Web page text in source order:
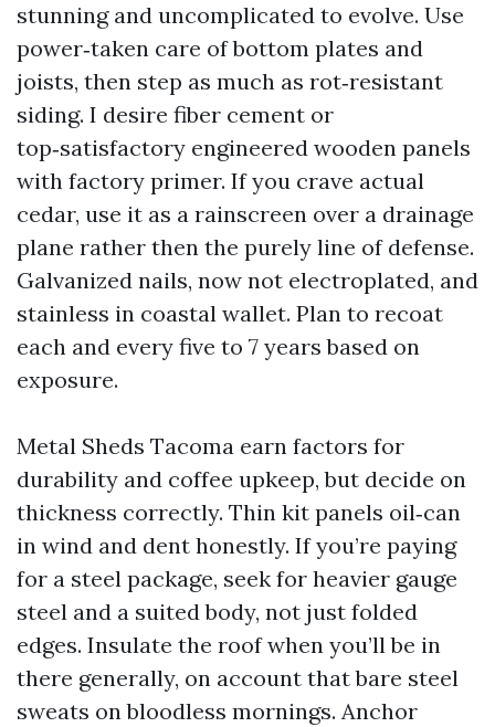
stunning and uncomplicated to evolve. Use
power‑taken care of bottom plates and
joists, then step as much as rot‑resistant
siding. I desire fiber cement or
top‑satisfactory engineered wooden panels
with factory primer. If you crave actual
cedar, use it as a rainscreen over a drainage
plane rather then the purely line of defense.
Galvanized nails, now not electroplated, and
stainless in coastal wallet. Plan to recoat
each and every five to 7 years based on
exposure.
Metal Sheds Tacoma earn factors for
durability and coffee upkeep, but decide on
thickness correctly. Thin kit panels oil‑can
in wind and dent honestly. If you’re paying
for a steel package, seek for heavier gauge
steel and a suited body, not just folded
edges. Insulate the roof when you’ll be in
there generally, on account that bare steel
sweats on bloodless mornings. Anchor